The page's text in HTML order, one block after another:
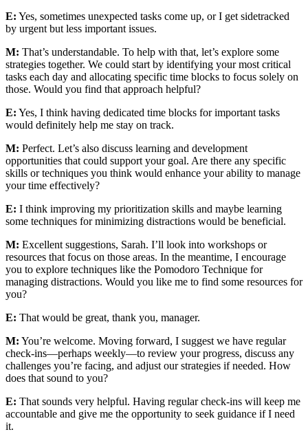
E: Yes, sometimes unexpected tasks come up, or I get sidetracked
by urgent but less important issues.
M: That’s understandable. To help with that, let’s explore some
strategies together. We could start by identifying your most critical
tasks each day and allocating specific time blocks to focus solely on
those. Would you find that approach helpful?
E: Yes, I think having dedicated time blocks for important tasks
would definitely help me stay on track.
M: Perfect. Let’s also discuss learning and development
opportunities that could support your goal. Are there any specific
skills or techniques you think would enhance your ability to manage
your time effectively?
E: I think improving my prioritization skills and maybe learning
some techniques for minimizing distractions would be beneficial.
M: Excellent suggestions, Sarah. I’ll look into workshops or
resources that focus on those areas. In the meantime, I encourage
you to explore techniques like the Pomodoro Technique for
managing distractions. Would you like me to find some resources for
you?
E: That would be great, thank you, manager.
M: You’re welcome. Moving forward, I suggest we have regular
check-ins—perhaps weekly—to review your progress, discuss any
challenges you’re facing, and adjust our strategies if needed. How
does that sound to you?
E: That sounds very helpful. Having regular check-ins will keep me
accountable and give me the opportunity to seek guidance if I need
it.